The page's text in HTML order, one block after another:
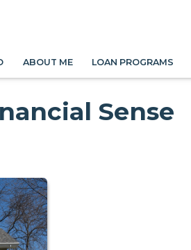
ABOUT ME LOAN PROGRAMS
Sense